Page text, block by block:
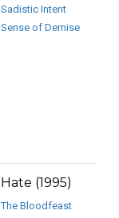
Sadistic Intent
Sense of Demise
Hate (1995)
The Bloodfeast